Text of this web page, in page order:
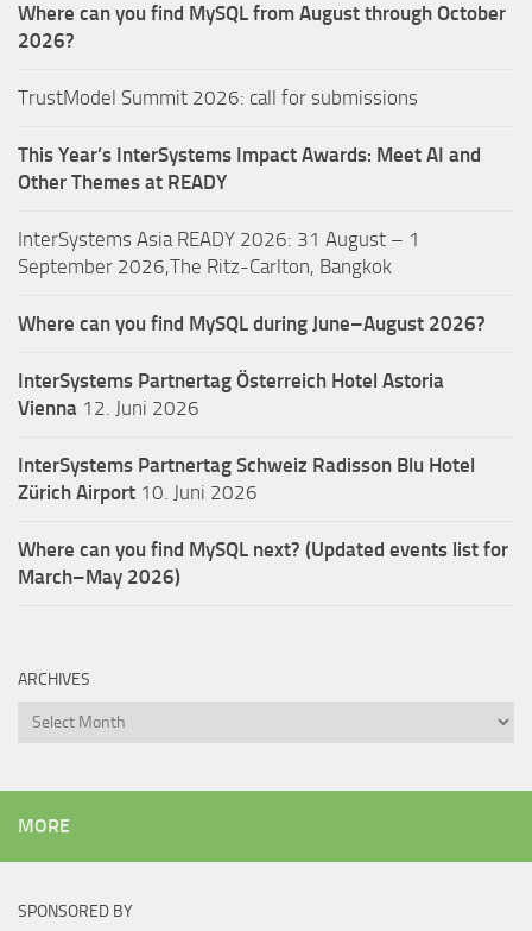
Where can you find MySQL from August through October
2026?
TrustModel Summit 2026: call for submissions
This Year’s InterSystems Impact Awards: Meet AI and
Other Themes at READY
InterSystems Asia READY 2026: 31 August – 1
September 2026,The Ritz-Carlton, Bangkok
Where can you find MySQL during June–August 2026?
InterSystems Partnertag Österreich Hotel Astoria
Vienna 12. Juni 2026
InterSystems Partnertag Schweiz Radisson Blu Hotel
Zürich Airport 10. Juni 2026
Where can you find MySQL next? (Updated events list for
March–May 2026)
ARCHIVES
Archives
MORE
SPONSORED BY